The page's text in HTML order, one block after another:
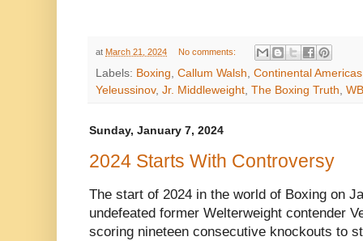
at March 21, 2024 No comments:
Labels: Boxing, Callum Walsh, Continental
Yeleussinov, Jr. Middleweight, The Boxing Truth,
Sunday, January 7, 2024
2024 Starts With Controversy
The start of 2024 in the world of Boxing on
undefeated former Welterweight contender
scoring nineteen consecutive knockouts to